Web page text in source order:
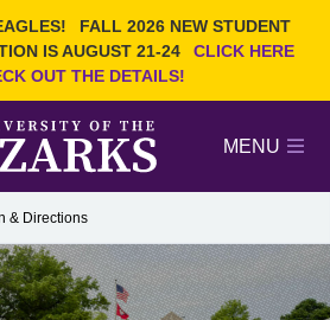
FALL 2026 NEW STUDENT
IS AUGUST 21-24
CLICK HERE
OUT THE DETAILS!
by content type
PAGE
NEWS
OFFICES & SERVICES
MENU
GIVE
& Directions